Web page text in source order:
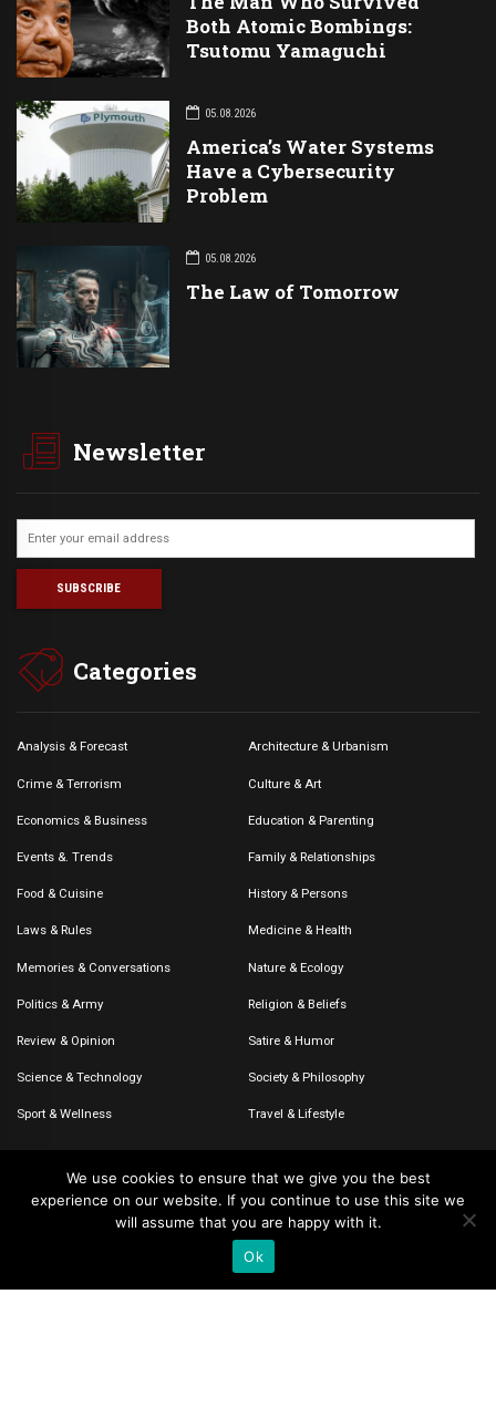
Both Atomic Bombings:
Tsutomu Yamaguchi
05.08.2026
America’s Water Systems
Have a Cybersecurity
Problem
05.08.2026
The Law of Tomorrow
Newsletter
Categories
Analysis & Forecast Architecture & Urbanism
Crime & Terrorism Culture & Art
Economics & Business Education & Parenting
Events &. Trends Family & Relationships
Food & Cuisine History & Persons
Laws & Rules Medicine & Health
Memories & Conversations Nature & Ecology
Politics & Army Religion & Beliefs
Review & Opinion Satire & Humor
Science & Technology Society & Philosophy
Sport & Wellness Travel & Lifestyle
© 2020-2026 – The CommentaTHOR. All rights reserved.
We use cookies to ensure that we give you the best
experience on our website. If you continue to use this site we
will assume that you are happy with it.
Ok